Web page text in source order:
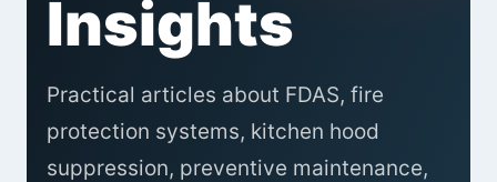
Insights
Practical articles about FDAS, fire
protection systems, kitchen hood
suppression, preventive maintenance,